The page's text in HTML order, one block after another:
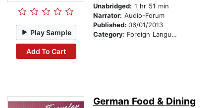
Play Sample
Add To Cart
Unabridged: 1 hr 51 min
Narrator: Audio-Forum
Published: 06/01/2013
Category: Foreign Language Study
German Food & Dining